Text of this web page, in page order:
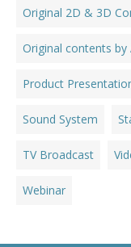
Original 2D & 3D
Original contents by
Product
Sound System
TV Broadcast
Webinar